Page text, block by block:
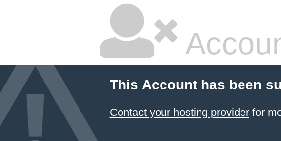
This Account has been
Contact your hosting providerfor